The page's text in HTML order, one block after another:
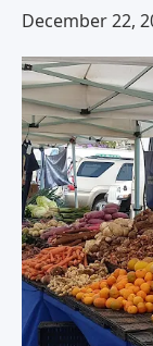
December 22,